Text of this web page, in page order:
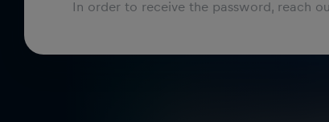
In order to receive the password, reach